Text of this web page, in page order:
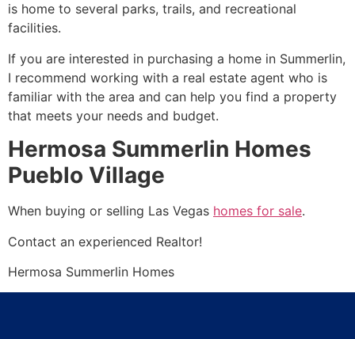
is home to several parks, trails, and recreational
facilities.
If you are interested in purchasing a home in Summerlin,
I recommend working with a real estate agent who is
familiar with the area and can help you find a property
that meets your needs and budget.
Hermosa Summerlin Homes
Pueblo Village
When buying or selling Las Vegas homes for sale.
Contact an experienced Realtor!
Hermosa Summerlin Homes